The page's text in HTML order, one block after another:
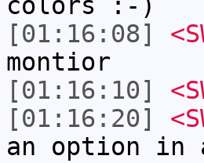
[01:16:08]
montior
[01:16:10]
[01:16:20]
an option in